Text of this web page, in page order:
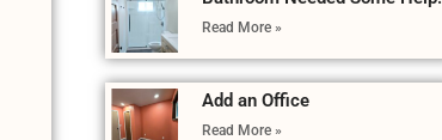
Read More »
Add an Office
Read More »